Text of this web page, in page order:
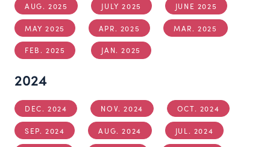
AUG. 2025 JULY 2025 JUNE 2025
MAY 2025 APR. 2025 MAR. 2025
FEB. 2025 JAN. 2025
2024
DEC. 2024 NOV. 2024 OCT. 2024
SEP. 2024 AUG. 2024 JUL. 2024